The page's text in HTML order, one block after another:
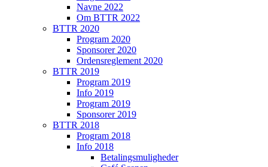
Navne 2022
Om BTTR 2022
BTTR 2020
Program 2020
Sponsorer 2020
Ordensreglement 2020
BTTR 2019
Program 2019
Info 2019
Program 2019
Sponsorer 2019
BTTR 2018
Program 2018
Info 2018
Betalingsmuligheder